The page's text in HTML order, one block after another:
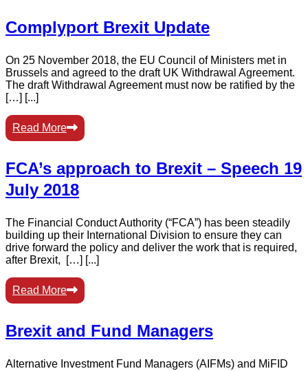
Complyport Brexit Update
On 25 November 2018, the EU Council of Ministers met in
Brussels and agreed to the draft UK Withdrawal Agreement.
The draft Withdrawal Agreement must now be ratified by the
[…] [...]
Read More
FCA’s approach to Brexit – Speech 19
July 2018
The Financial Conduct Authority (“FCA”) has been steadily
building up their International Division to ensure they can
drive forward the policy and deliver the work that is required,
after Brexit, […] [...]
Read More
Brexit and Fund Managers
Alternative Investment Fund Managers (AIFMs) and MiFID